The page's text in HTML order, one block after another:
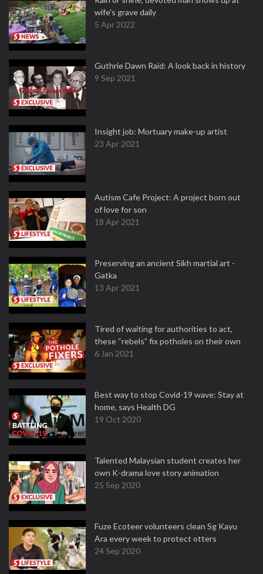
wife's grave daily
5 Apr 2022
Guthrie Dawn Raid: A look back in history
9 Sep 2021
Insight job: Mortuary make-up artist
23 Apr 2021
Autism Cafe Project: A project born out
of love for son
18 Apr 2021
Preserving an ancient Sikh martial art -
Gatka
13 Apr 2021
Tired of waiting for authorities to act,
these “rebels” fix potholes on their own
6 Jan 2021
Best way to stop Covid-19 wave: Stay at
home, says Health DG
19 Oct 2020
Talented Malaysian student creates her
own K-drama love story animation
25 Sep 2020
Fuze Ecoteer volunteers clean Sg Kayu
Ara every week to protect otters
24 Sep 2020